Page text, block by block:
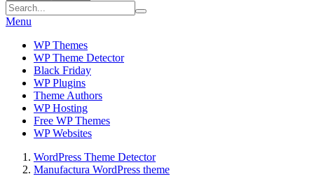
Menu
WP Themes
WP Theme Detector
Black Friday
WP Plugins
Theme Authors
WP Hosting
Free WP Themes
WP Websites
WordPress Theme Detector
Manufactura WordPress theme